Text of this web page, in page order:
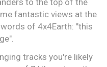
to the top of the
fantastic views at the
of 4x4Earth: "this
tracks you're likely